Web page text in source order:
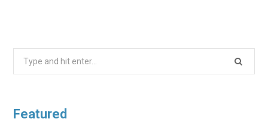
Featured